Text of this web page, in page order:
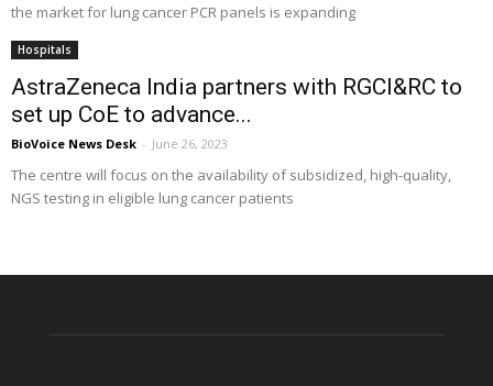
the market for lung cancer PCR panels is expanding
Hospitals
AstraZeneca India partners with RGCI&RC to
set up CoE to advance...
BioVoice News Desk - June 26, 2023
The centre will focus on the availability of subsidized, high-quality,
NGS testing in eligible lung cancer patients